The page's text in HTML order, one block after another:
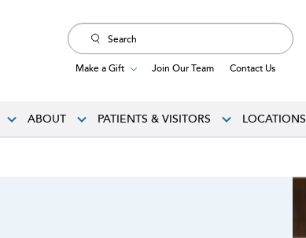
Search
for:
Make a Gift Join Our Team Contact Us
ABOUT PATIENTS & VISITORS LOCATIONS